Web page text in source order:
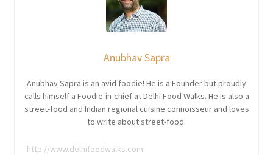
Anubhav Sapra
Anubhav Sapra is an avid foodie! He is a Founder but proudly
calls himself a Foodie-in-chief at Delhi Food Walks. He is also a
street-food and Indian regional cuisine connoisseur and loves
to write about street-food.
http://www.delhifoodwalks.com